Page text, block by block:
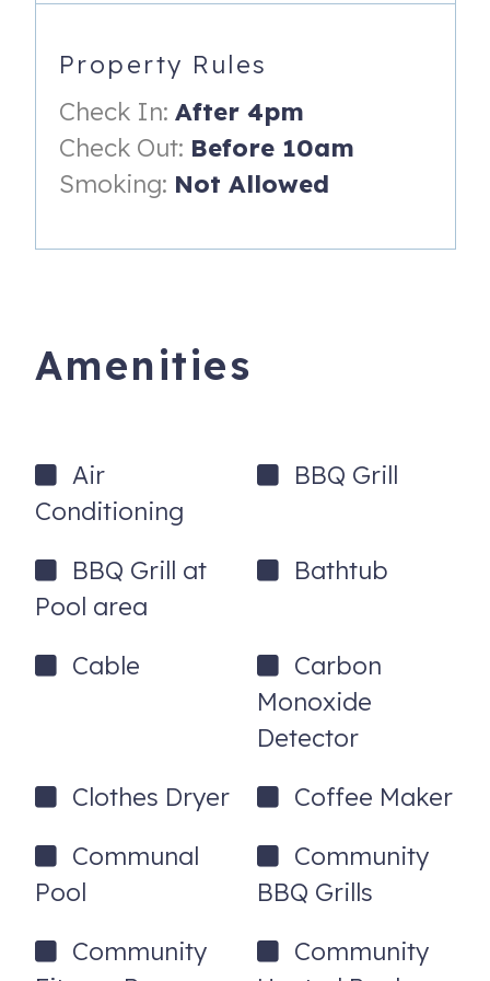
-Waffle Maker
-Dishwasher
-Toaster
-Stove/Oven
-Seating up to 6
-King size bed
-50” Smart TV w/ Cable
-Dresser
-Walk in Closet
-Private bathroom
-Queen size bed
-32” Smart TV w/ Cable
Guest Bathroom
Property Rules
Check In: After 4pm
Check Out: Before 10am
Smoking: Not Allowed
Amenities
Air
Conditioning
BBQ Grill
BBQ Grill at
Pool area
Bathtub
Cable
Carbon
Monoxide
Detector
Clothes Dryer
Coffee Maker
Communal
Pool
Community
BBQ Grills
Community
Community